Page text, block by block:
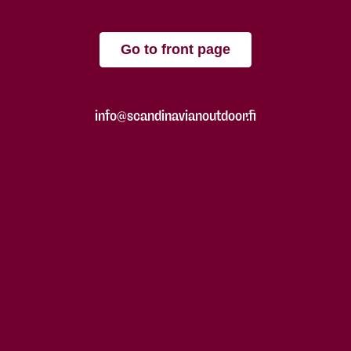
Go to front page
info@scandinavianoutdoor.fi